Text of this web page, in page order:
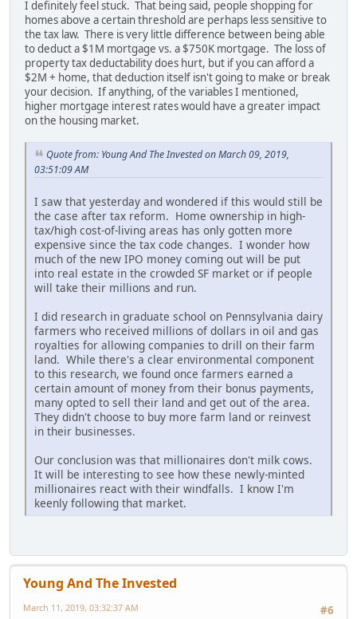
I definitely feel stuck. That being said, people shopping for
homes above a certain threshold are perhaps less sensitive to
the tax law. There is very little difference between being able
to deduct a $1M mortgage vs. a $750K mortgage. The loss of
property tax deductability does hurt, but if you can afford a
$2M + home, that deduction itself isn't going to make or break
your decision. If anything, of the variables I mentioned,
higher mortgage interest rates would have a greater impact
on the housing market.
Quote from: Young And The Invested on March 09, 2019,
03:51:09 AM
I saw that yesterday and wondered if this would still be
the case after tax reform. Home ownership in high-
tax/high cost-of-living areas has only gotten more
expensive since the tax code changes. I wonder how
much of the new IPO money coming out will be put
into real estate in the crowded SF market or if people
will take their millions and run.
I did research in graduate school on Pennsylvania dairy
farmers who received millions of dollars in oil and gas
royalties for allowing companies to drill on their farm
land. While there's a clear environmental component
to this research, we found once farmers earned a
certain amount of money from their bonus payments,
many opted to sell their land and get out of the area.
They didn't choose to buy more farm land or reinvest
in their businesses.
Our conclusion was that millionaires don't milk cows.
It will be interesting to see how these newly-minted
millionaires react with their windfalls. I know I'm
keenly following that market.
Young And The Invested
#6
March 11, 2019, 03:32:37 AM